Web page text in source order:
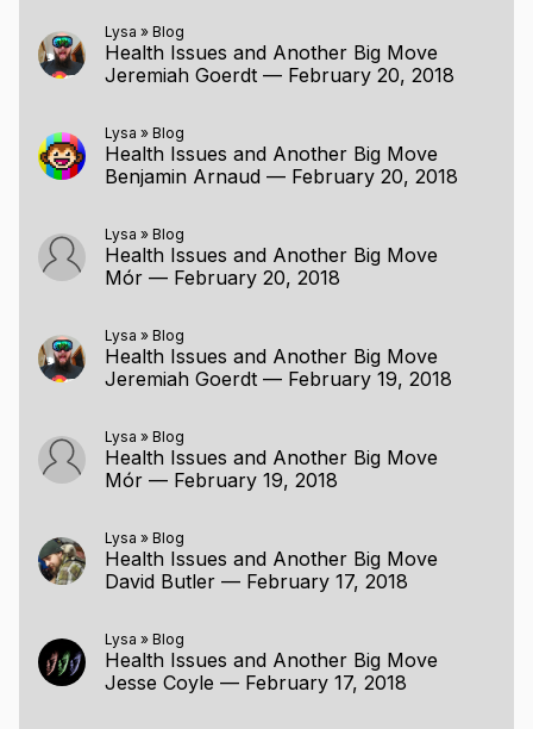
Lysa » Blog
Health Issues and Another Big Move
Jeremiah Goerdt — February 20, 2018
Lysa » Blog
Health Issues and Another Big Move
Benjamin Arnaud — February 20, 2018
Lysa » Blog
Health Issues and Another Big Move
Mór — February 20, 2018
Lysa » Blog
Health Issues and Another Big Move
Jeremiah Goerdt — February 19, 2018
Lysa » Blog
Health Issues and Another Big Move
Mór — February 19, 2018
Lysa » Blog
Health Issues and Another Big Move
David Butler — February 17, 2018
Lysa » Blog
Health Issues and Another Big Move
Jesse Coyle — February 17, 2018